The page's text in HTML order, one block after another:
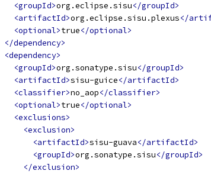
<groupId>org.eclipse.sisu</groupId>
<artifactId>org.eclipse.sisu.plexus</
<optional>true</optional>
</dependency>
<dependency>
<groupId>org.sonatype.sisu</groupId>
<artifactId>sisu-guice</artifactId>
<classifier>no_aop</classifier>
<optional>true</optional>
<exclusions>
<exclusion>
<artifactId>sisu-guava</artifactId>
<groupId>org.sonatype.sisu</groupId>
</exclusion>